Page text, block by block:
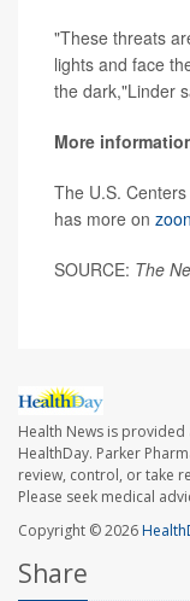
"These threats
lights and face
the dark,"Linder
More
The U.S.
has more on
SOURCE: The
Health News is provided
HealthDay. Parker
review, control, or take
Please seek medical
Copyright © 2026
Share